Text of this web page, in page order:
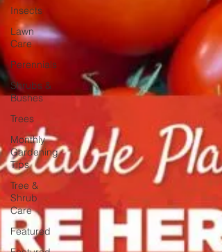
Insects
Lawn
Care
Perennials
Shrubs &
Bushes
Trees
Monthly
Gardening
Tips
Tree &
Shrub
Care
Featured